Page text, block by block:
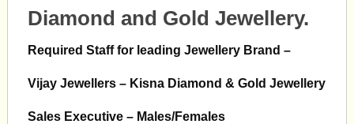
Diamond and Gold Jewellery.
Required Staff for leading Jewellery Brand –
Vijay Jewellers – Kisna Diamond & Gold Jewellery
Sales Executive – Males/Females